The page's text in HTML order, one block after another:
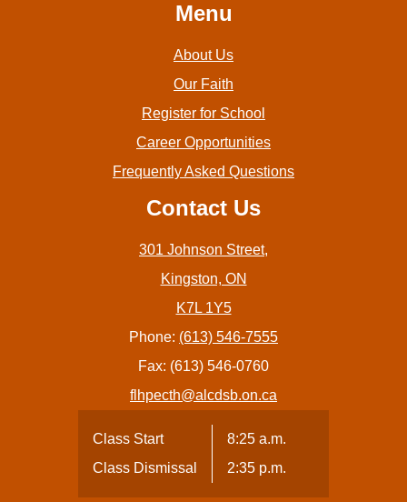
Menu
About Us
Our Faith
Register for School
Career Opportunities
Frequently Asked Questions
Contact Us
301 Johnson Street,
Kingston, ON
K7L 1Y5
Phone: (613) 546-7555
Fax: (613) 546-0760
flhpecth@alcdsb.on.ca
Class Start
8:25 a.m.
Class Dismissal
2:35 p.m.